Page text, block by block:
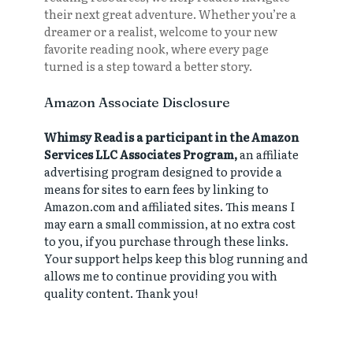
their next great adventure. Whether you’re a
dreamer or a realist, welcome to your new
favorite reading nook, where every page
turned is a step toward a better story.
Amazon Associate Disclosure
Whimsy Read is a participant in the Amazon
Services LLC Associates Program,an affiliate
advertising program designed to provide a
means for sites to earn fees by linking to
Amazon.com and affiliated sites. This means I
may earn a small commission, at no extra cost
to you, if you purchase through these links.
Your support helps keep this blog running and
allows me to continue providing you with
quality content. Thank you!